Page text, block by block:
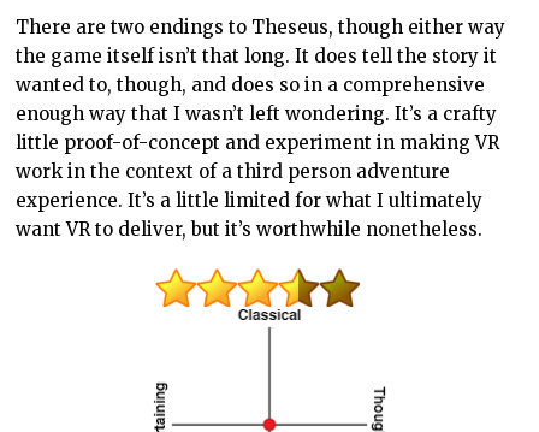
There are two endings to Theseus, though either way
the game itself isn’t that long. It does tell the story it
wanted to, though, and does so in a comprehensive
enough way that I wasn’t left wondering. It’s a crafty
little proof-of-concept and experiment in making VR
work in the context of a third person adventure
experience. It’s a little limited for what I ultimately
want VR to deliver, but it’s worthwhile nonetheless.